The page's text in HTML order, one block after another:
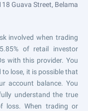
Guava Street, Belama
involved when trading
of retail investor
with this provider. You
lose, it is possible that
account balance. You
understand the true
loss. When trading or